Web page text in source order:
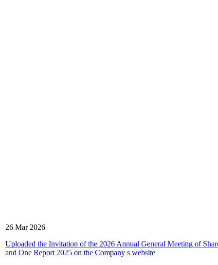
26 Mar 2026
Uploaded the Invitation of the 2026 Annual General Meeting of
and One Report 2025 on the Company s website